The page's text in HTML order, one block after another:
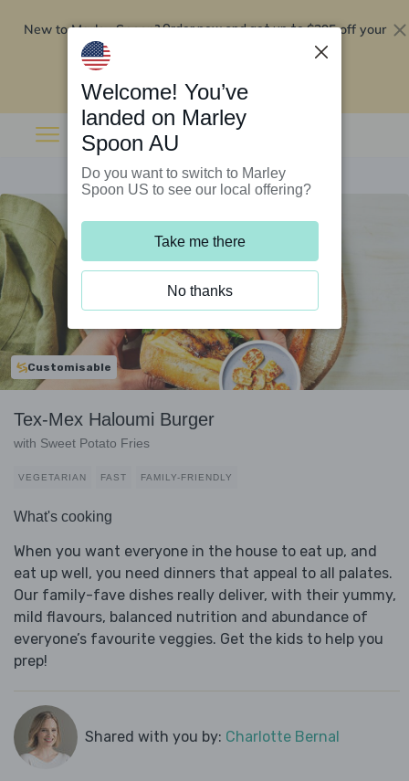
New to Marley Spoon?Order now and get up to$295 off your
Customisable
Tex-Mex Haloumi Burger
with Sweet Potato Fries
VEGETARIAN FAST FAMILY-FRIENDLY
What's cooking
When you want everyone in the house to eat up, and
eat up well, you need dinners that appeal to all palates.
Our family-fave dishes really deliver, with their yummy,
mild flavours, balanced nutrition and abundance of
everyone’s favourite veggies. Get the kids to help you
prep!
Shared with you by: Charlotte Bernal
Welcome! You’ve
landed on Marley
Spoon AU
Do you want to switch to Marley
Spoon US to see our local offering?
Take me there
No thanks